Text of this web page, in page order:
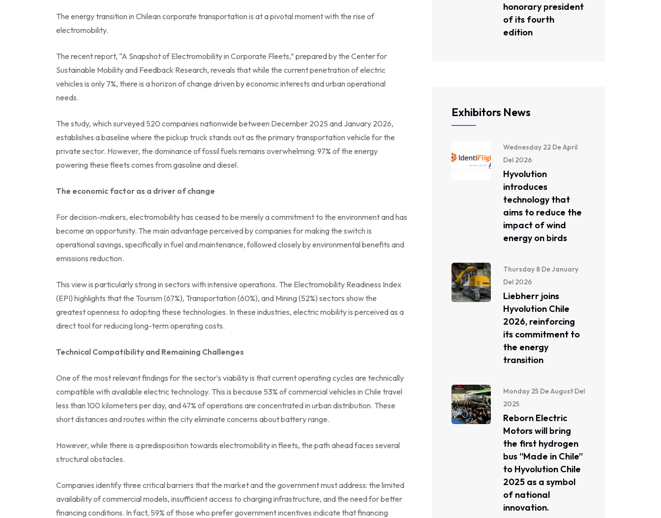
The energy transition in Chilean corporate transportation is at a pivotal moment with the rise of
electromobility.
The recent report, “A Snapshot of Electromobility in Corporate Fleets,” prepared by the Center for
Sustainable Mobility and Feedback Research, reveals that while the current penetration of electric
vehicles is only 7%, there is a horizon of change driven by economic interests and urban operational
needs.
The study, which surveyed 520 companies nationwide between December 2025 and January 2026,
establishes a baseline where the pickup truck stands out as the primary transportation vehicle for the
private sector. However, the dominance of fossil fuels remains overwhelming: 97% of the energy
powering these fleets comes from gasoline and diesel.
The economic factor as a driver of change
For decision-makers, electromobility has ceased to be merely a commitment to the environment and has
become an opportunity. The main advantage perceived by companies for making the switch is
operational savings, specifically in fuel and maintenance, followed closely by environmental benefits and
emissions reduction.
This view is particularly strong in sectors with intensive operations. The Electromobility Readiness Index
(EPI) highlights that the Tourism (67%), Transportation (60%), and Mining (52%) sectors show the
greatest openness to adopting these technologies. In these industries, electric mobility is perceived as a
direct tool for reducing long-term operating costs.
Technical Compatibility and Remaining Challenges
One of the most relevant findings for the sector’s viability is that current operating cycles are technically
compatible with available electric technology. This is because 53% of commercial vehicles in Chile travel
less than 100 kilometers per day, and 47% of operations are concentrated in urban distribution. These
short distances and routes within the city eliminate concerns about battery range.
However, while there is a predisposition towards electromobility in fleets, the path ahead faces several
structural obstacles.
Companies identify three critical barriers that the market and the government must address: the limited
availability of commercial models, insufficient access to charging infrastructure, and the need for better
financing conditions. In fact, 59% of those who prefer government incentives indicate that financing
honorary president
of its fourth
edition
Exhibitors News
Wednesday 22 De April
Del 2026
Hyvolution
introduces
technology that
aims to reduce the
impact of wind
energy on birds
Thursday 8 De January
Del 2026
Liebherr joins
Hyvolution Chile
2026, reinforcing
its commitment to
the energy
transition
Monday 25 De August Del
2025
Reborn Electric
Motors will bring
the first hydrogen
bus “Made in Chile”
to Hyvolution Chile
2025 as a symbol
of national
innovation.